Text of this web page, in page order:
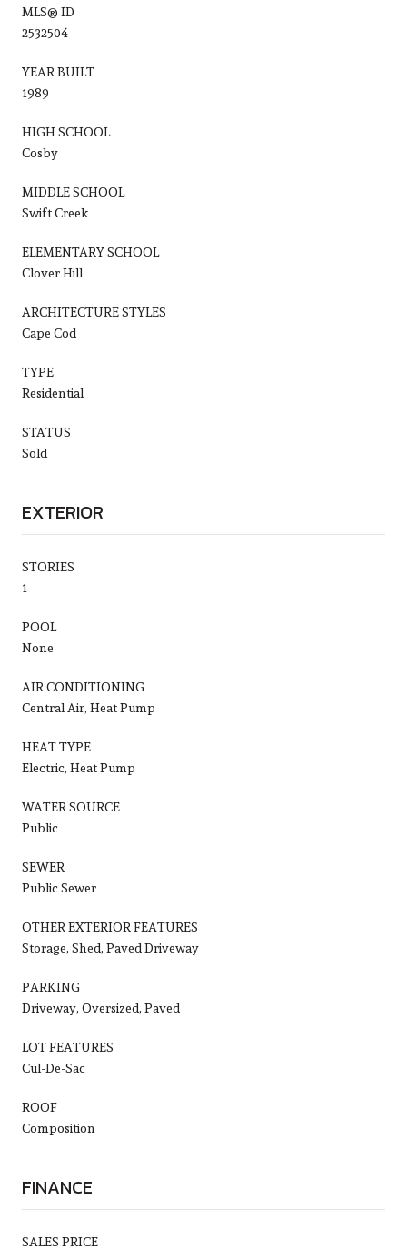
MLS® ID
2532504
YEAR BUILT
1989
HIGH SCHOOL
Cosby
MIDDLE SCHOOL
Swift Creek
ELEMENTARY SCHOOL
Clover Hill
ARCHITECTURE STYLES
Cape Cod
TYPE
Residential
STATUS
Sold
EXTERIOR
STORIES
1
POOL
None
AIR CONDITIONING
Central Air, Heat Pump
HEAT TYPE
Electric, Heat Pump
WATER SOURCE
Public
SEWER
Public Sewer
OTHER EXTERIOR FEATURES
Storage, Shed, Paved Driveway
PARKING
Driveway, Oversized, Paved
LOT FEATURES
Cul-De-Sac
ROOF
Composition
FINANCE
SALES PRICE